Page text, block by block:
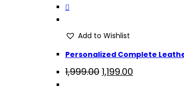
Add to Wishlist
Personalized Complete
1,999.00 Original
price
1,199.00
price